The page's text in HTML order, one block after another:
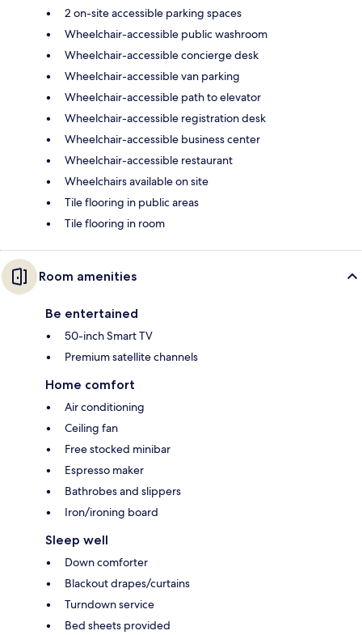
2 on-site accessible parking spaces
Wheelchair-accessible public washroom
Wheelchair-accessible concierge desk
Wheelchair-accessible van parking
Wheelchair-accessible path to elevator
Wheelchair-accessible registration desk
Wheelchair-accessible business center
Wheelchair-accessible restaurant
Wheelchairs available on site
Tile flooring in public areas
Tile flooring in room
Room amenities
Be entertained
50-inch Smart TV
Premium satellite channels
Home comfort
Air conditioning
Ceiling fan
Free stocked minibar
Espresso maker
Bathrobes and slippers
Iron/ironing board
Sleep well
Down comforter
Blackout drapes/curtains
Turndown service
Bed sheets provided